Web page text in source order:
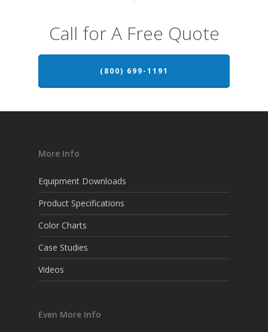
Call for A Free Quote
(800) 699-1191
More Info
Equipment Downloads
Product Specifications
Color Charts
Case Studies
Videos
Even More Info